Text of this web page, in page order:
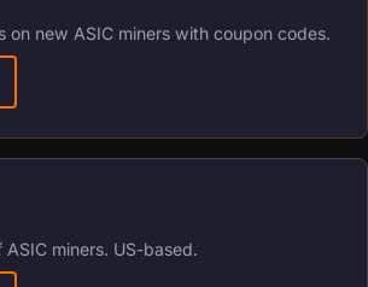
on new ASIC miners with coupon codes.
miners. US-based.